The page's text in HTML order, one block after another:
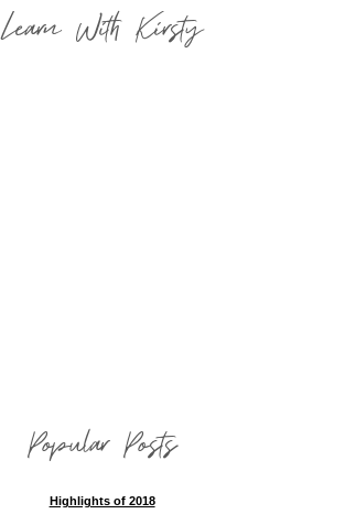
Learn With Kirsty
Popular Posts
Highlights of 2018